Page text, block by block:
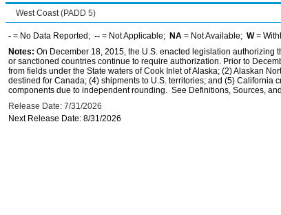
West Coast (PADD 5)
- = No Data Reported; -- = Not Applicable; NA = Not Available; W=
Notes: On December 18, 2015, the U.S. enacted legislation authorizing
or sanctioned countries continue to require authorization. Prior to
from fields under the State waters of Cook Inlet of Alaska; (2) Alaskan
destined for Canada; (4) shipments to U.S. territories; and (5) California
components due to independent rounding. See Definitions, Sources,
Release Date: 7/31/2026
Next Release Date: 8/31/2026